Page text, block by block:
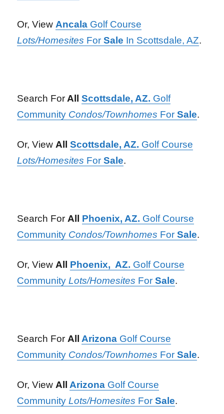
Or, View Ancala Golf Course
Lots/Homesites ForSale In Scottsdale, AZ.
Search For AllScottsdale, AZ. Golf
Community Condos/Townhomes ForSale.
Or, View AllScottsdale, AZ. Golf Course
Lots/Homesites ForSale.
Search For All Phoenix, AZ. Golf Course
Community Condos/Townhomes ForSale.
Or, View All Phoenix, AZ. Golf Course
Community Lots/Homesites ForSale.
Search For All Arizona Golf Course
Community Condos/Townhomes ForSale.
Or, View All Arizona Golf Course
CommunityLots/Homesites ForSale.